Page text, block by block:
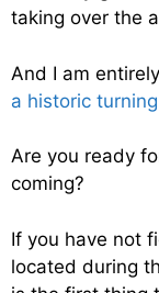
taking over the
And I am
a historic
Are you ready
coming?
If you have not
located during